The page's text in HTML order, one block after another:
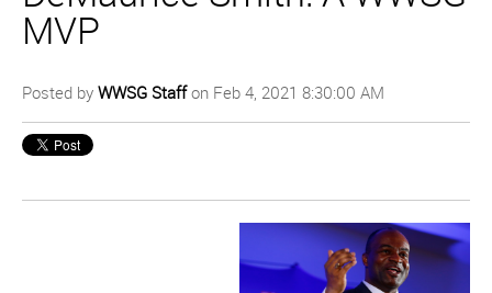
MVP
Posted by WWSG Staffon Feb 4, 2021 8:30:00 AM